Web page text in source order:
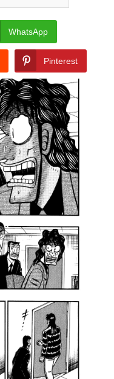
WhatsApp
Pinterest